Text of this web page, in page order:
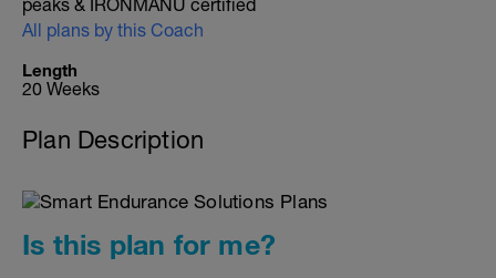
peaks & IRONMANU certified
All plans by this Coach
Length
20 Weeks
Plan Description
Is this plan for me?